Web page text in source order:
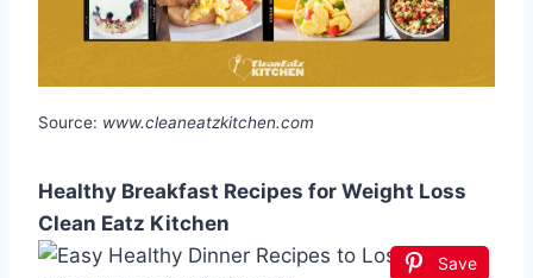
Source: www.cleaneatzkitchen.com
Healthy Breakfast Recipes for Weight Loss
Clean Eatz Kitchen
Save